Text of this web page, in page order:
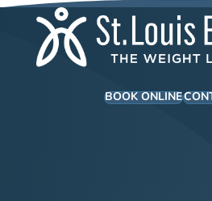
BOOK ONLINE